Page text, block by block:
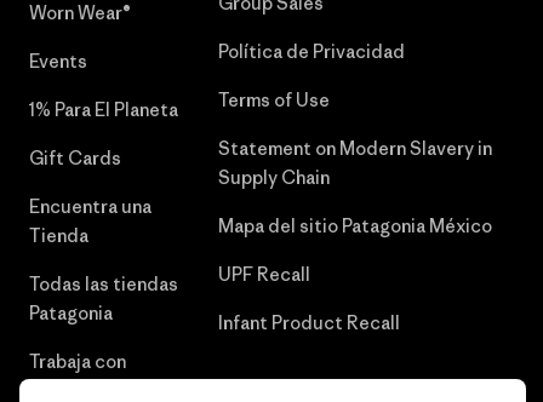
Worn Wear®
Events
1% Para El Planeta
Gift Cards
Encuentra una
Tienda
Todas las tiendas
Patagonia
Trabaja con
Política de Privacidad
Terms of Use
Statement on Modern Slavery in
Supply Chain
Mapa del sitio Patagonia México
UPF Recall
Infant Product Recall